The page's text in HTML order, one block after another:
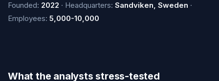
Founded: 2022 · Headquarters: Sandviken, Sweden ·
Employees: 5,000-10,000
What the analysts stress-tested